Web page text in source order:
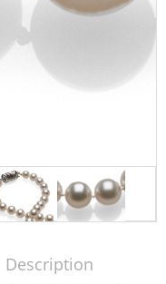
Description